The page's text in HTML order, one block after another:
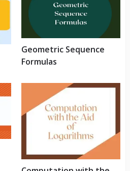
Geometric Sequence
Formulas